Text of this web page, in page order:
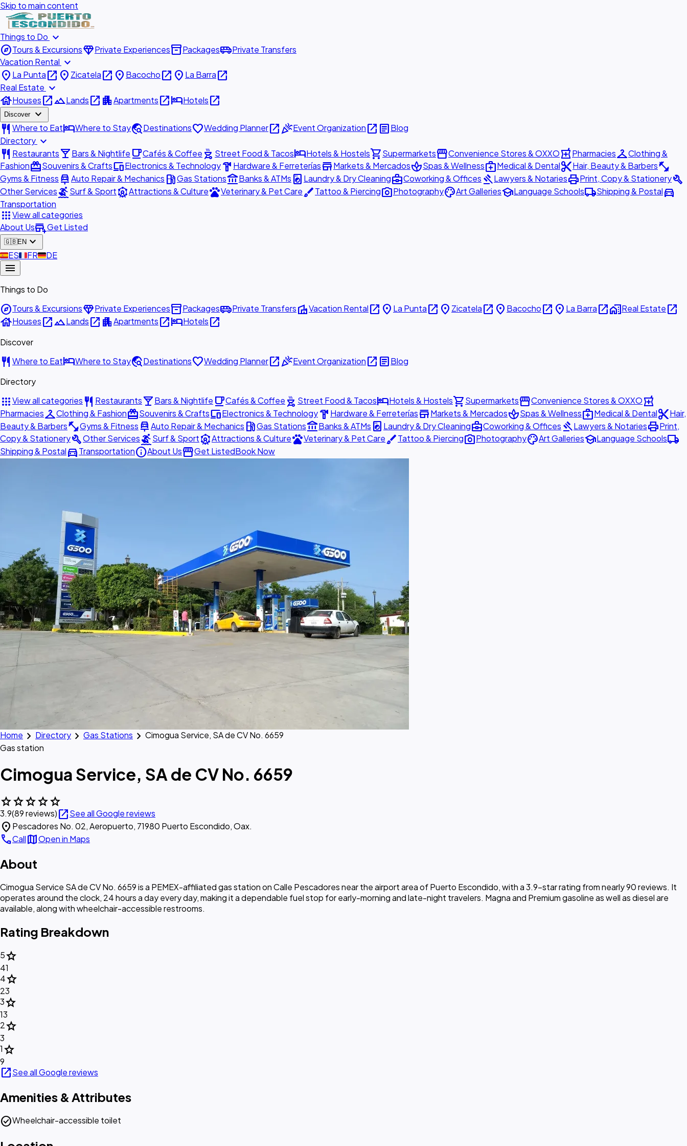
Skip to main content
Things to Do expand_more
exploreTours & ExcursionsdiamondPrivate Experiencesinventory_2Packagesairport_shuttlePrivate Transfers
Vacation Rental expand_more
place La Puntaopen_in_new place Zicatelaopen_in_new place Bacochoopen_in_new place La Barraopen_in_new
Real Estate expand_more
houseHousesopen_in_newlandscapeLandsopen_in_new apartmentApartmentsopen_in_newhotelHotelsopen_in_new
Discover expand_more
restaurant Where to EathotelWhere to Staytravel_exploreDestinationsfavoriteWedding Planneropen_in_newcelebrationEvent Organizationopen_in_new articleBlog
Directory expand_more
restaurant Restaurantslocal_barBars & Nightlife local_cafeCafés & Coffee outdoor_grill Street Food & TacoshotelHotels & Hostelsshopping_cartSupermarketsstorefrontConvenience Stores & OXXOlocal_pharmacyPharmaciescheckroomClothing &
FashionredeemSouvenirs & CraftsdevicesElectronics & Technologyhardware Hardware & FerreteríasstoreMarkets & MercadosspaSpas & Wellnessmedical_servicesMedical & Dentalcontent_cutHair, Beauty & Barbersfitness_center
Gyms & Fitness car_repairAuto Repair & Mechanics local_gas_stationGas Stationsaccount_balanceBanks & ATMs local_laundry_service Laundry & Dry Cleaningbusiness_centerCoworking & Offices gavelLawyers & NotariesprintPrint, Copy & Stationerybuild
Other ServicessurfingSurf & SportattractionsAttractions & CulturepetsVeterinary & Pet CarebrushTattoo & Piercingphoto_cameraPhotographypaletteArt GalleriesschoolLanguage Schoolslocal_shippingShipping & Postaldirections_car
Transportation
appsView all categories
About Usadd_businessGet Listed
🇬🇧EN expand_more
🇪🇸ES🇫🇷FR🇩🇪DE
menu
Things to Do
exploreTours & ExcursionsdiamondPrivate Experiencesinventory_2Packagesairport_shuttlePrivate TransfersvillaVacation Rentalopen_in_new place La Puntaopen_in_new place Zicatelaopen_in_new place Bacochoopen_in_new place La Barraopen_in_newhome_workReal Estateopen_in_new
houseHousesopen_in_newlandscapeLandsopen_in_new apartmentApartmentsopen_in_newhotelHotelsopen_in_new
Discover
restaurant Where to EathotelWhere to Staytravel_exploreDestinationsfavoriteWedding Planneropen_in_newcelebrationEvent Organizationopen_in_new articleBlog
Directory
appsView all categories restaurant Restaurantslocal_barBars & Nightlife local_cafeCafés & Coffee outdoor_grill Street Food & TacoshotelHotels & Hostelsshopping_cartSupermarketsstorefrontConvenience Stores & OXXOlocal_pharmacy
PharmaciescheckroomClothing & FashionredeemSouvenirs & CraftsdevicesElectronics & Technologyhardware Hardware & FerreteríasstoreMarkets & MercadosspaSpas & Wellnessmedical_servicesMedical & Dentalcontent_cutHair,
Beauty & Barbersfitness_centerGyms & Fitness car_repairAuto Repair & Mechanics local_gas_stationGas Stationsaccount_balanceBanks & ATMs local_laundry_service Laundry & Dry Cleaningbusiness_centerCoworking & Offices gavelLawyers & NotariesprintPrint,
Copy & StationerybuildOther ServicessurfingSurf & SportattractionsAttractions & CulturepetsVeterinary & Pet CarebrushTattoo & Piercingphoto_cameraPhotographypaletteArt GalleriesschoolLanguage Schoolslocal_shipping
Shipping & Postaldirections_carTransportationinfoAbout UsstorefrontGet ListedBook Now
Home chevron_right Directory chevron_right Gas Stations chevron_right Cimogua Service, SA de CV No. 6659
Gas station
Cimogua Service, SA de CV No. 6659
starstarstarstarstar
3.9(89 reviews)open_in_newSee all Google reviews
location_on Pescadores No. 02, Aeropuerto, 71980 Puerto Escondido, Oax.
callCallmapOpen in Maps
About
Cimogua Service SA de CV No. 6659 is a PEMEX-affiliated gas station on Calle Pescadores near the airport area of Puerto Escondido, with a 3.9-star rating from nearly 90 reviews. It
operates around the clock, 24 hours a day every day, making it a dependable fuel stop for early-morning and late-night travelers. Magna and Premium gasoline as well as diesel are
available, along with wheelchair-accessible restrooms.
Rating Breakdown
5star
41
4star
23
3star
13
2star
3
1star
9
open_in_newSee all Google reviews
Amenities & Attributes
check_circleWheelchair-accessible toilet